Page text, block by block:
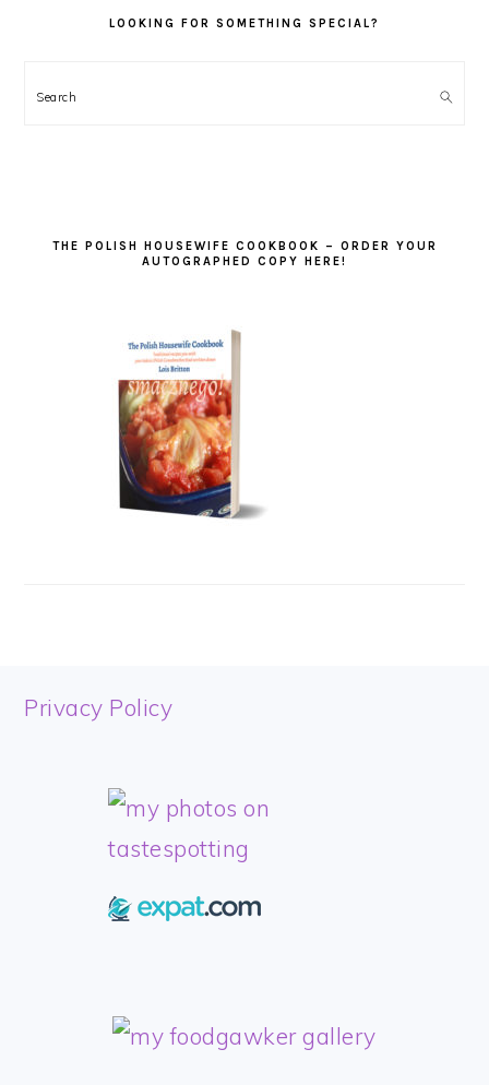
LOOKING FOR SOMETHING SPECIAL?
Search
THE POLISH HOUSEWIFE COOKBOOK – ORDER YOUR
AUTOGRAPHED COPY HERE!
FOOTER
Privacy Policy